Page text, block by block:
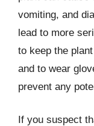
vomiting, and
lead to more
to keep the
and to wear
prevent any
If you suspect